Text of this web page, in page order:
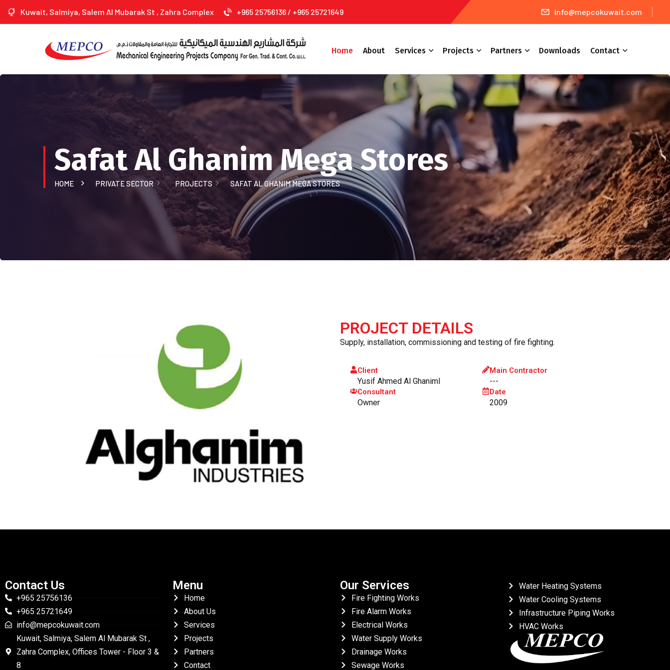
Kuwait, Salmiya, Salem Al Mubarak St , Zahra Complex +965 25756136 / +965 25721649 info@mepcokuwait.com
Home About Services Projects Partners Downloads Contact
Safat Al Ghanim Mega Stores
HOME PRIVATE SECTOR PROJECTS SAFAT AL GHANIM MEGA STORES
PROJECT DETAILS
Supply, installation, commissioning and testing of fire fighting.
Client
Yusif Ahmed Al Ghaniml
Consultant
Owner
Main Contractor
---
Date
2009
Contact Us
+965 25756136
+965 25721649
info@mepcokuwait.com
Kuwait, Salmiya, Salem Al Mubarak St ,
Zahra Complex, Offices Tower - Floor 3 &
8
Menu
Home
About Us
Services
Projects
Partners
Contact
Our Services
Fire Fighting Works
Fire Alarm Works
Electrical Works
Water Supply Works
Drainage Works
Sewage Works
Water Heating Systems
Water Cooling Systems
Infrastructure Piping Works
HVAC Works